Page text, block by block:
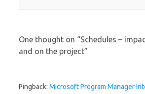
One thought on “Schedules –
and on the project”
Pingback: Microsoft Program Manager